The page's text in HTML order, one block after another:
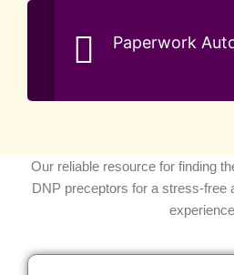
Paperwork
Our reliable resource for finding
DNP preceptors for a stress-free